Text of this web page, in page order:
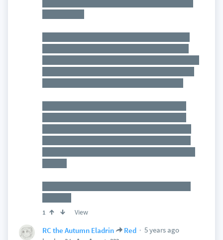
1 View
RC the Autumn Eladrin Red
5 years ago